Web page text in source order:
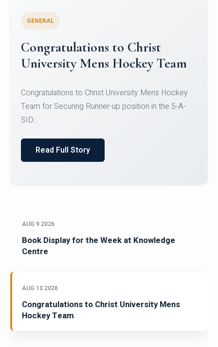
Register for CHRIST University
Micro-Credential Courses
Register for CHRIST University Micro-Credential
Courses on or before 10 August 2026.
AUG 9 2026
Book Display for the Week at Knowledge
Centre
AUG 10 2026
Congratulations to Christ University Mens
Hockey Team